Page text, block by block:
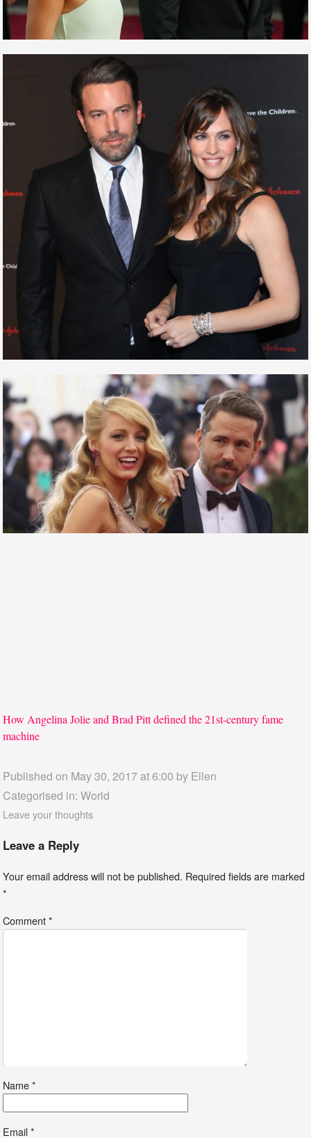
How Angelina Jolie and Brad Pitt defined the 21st-century fame
machine
Published on May 30, 2017 at 6:00 by Ellen
Categorised in:World
Leave your thoughts
Leave a Reply
Your email address will not be published. Required fields are marked
*
Comment*
Name*
Email*